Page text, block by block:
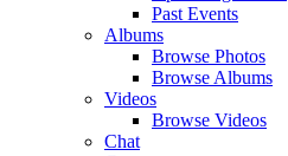
Past Events
Albums
Browse Photos
Browse Albums
Videos
Browse Videos
Chat